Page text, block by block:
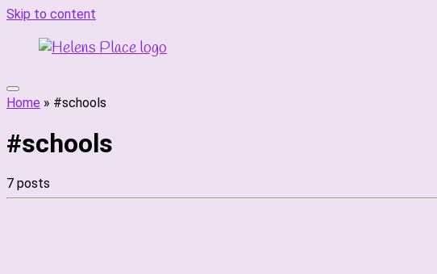
Skip to content
Home » #schools
#schools
7 posts